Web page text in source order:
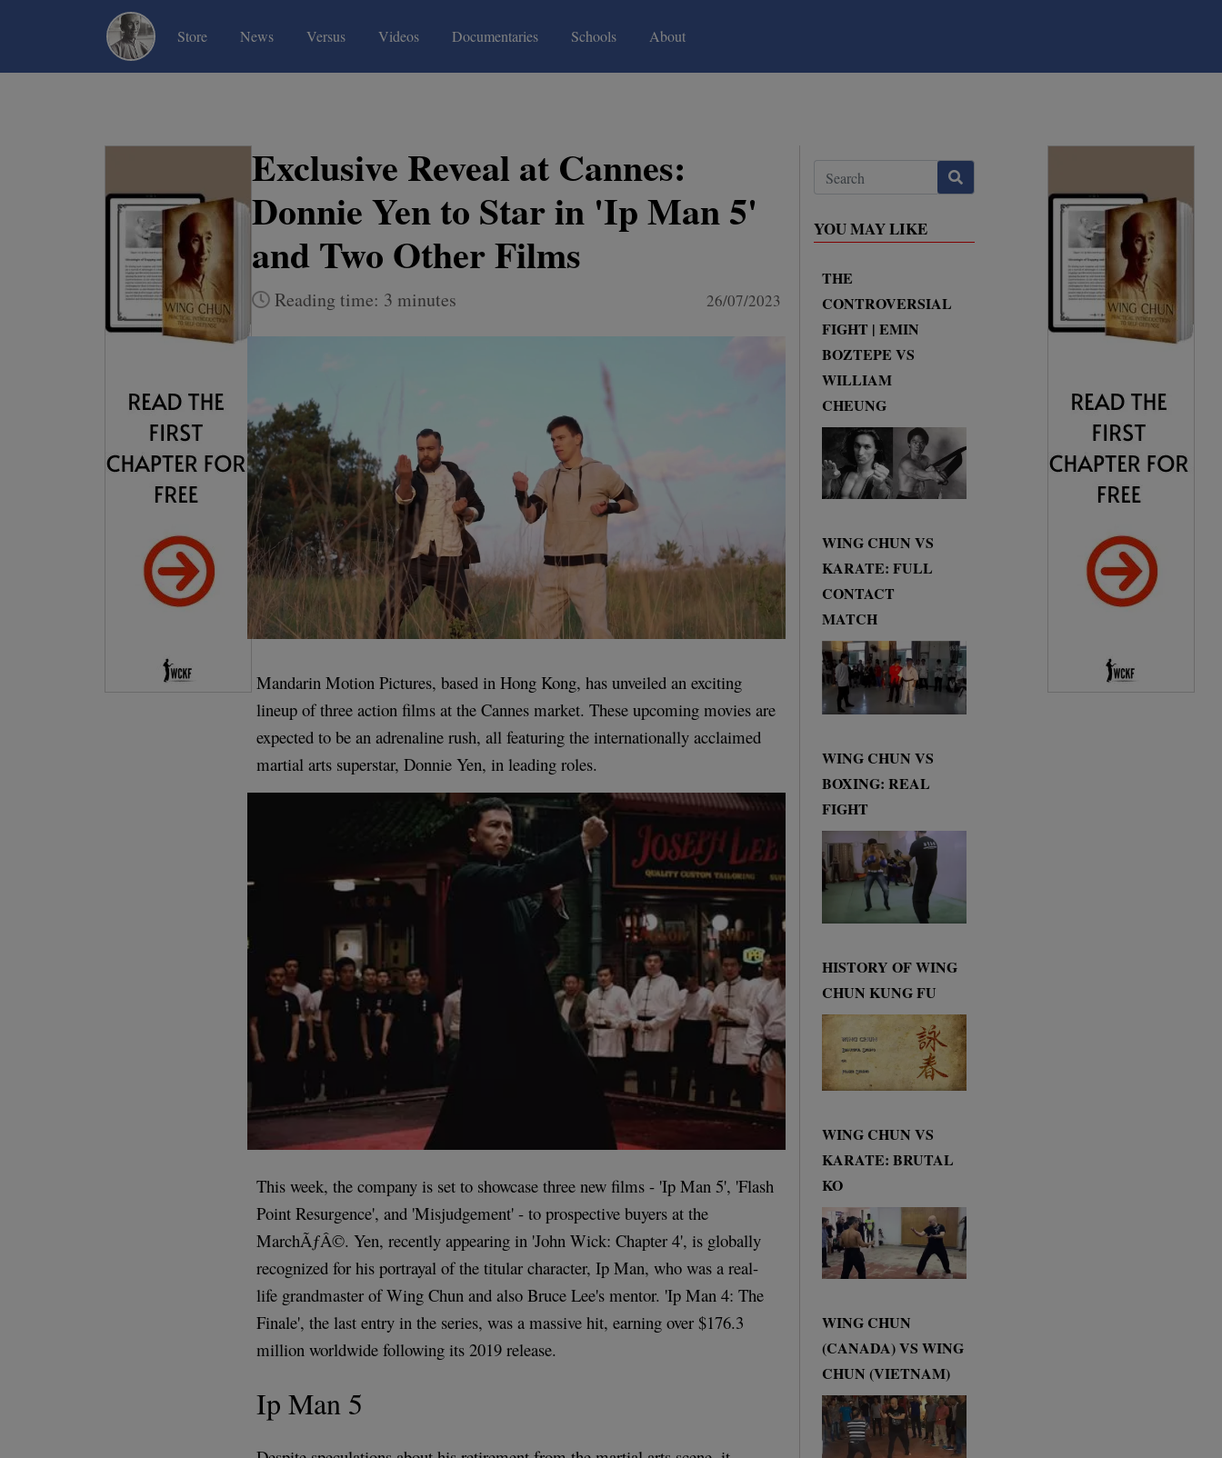
Store(current)News(current)Versus(current)Videos(current)Documentaries(current)Schools About
Exclusive Reveal at Cannes:
Donnie Yen to Star in 'Ip Man 5'
and Two Other Films
Reading time: 3 minutes 26/07/2023
Mandarin Motion Pictures, based in Hong Kong, has unveiled an exciting
lineup of three action films at the Cannes market. These upcoming movies are
expected to be an adrenaline rush, all featuring the internationally acclaimed
martial arts superstar, Donnie Yen, in leading roles.
This week, the company is set to showcase three new films - 'Ip Man 5', 'Flash
Point Resurgence', and 'Misjudgement' - to prospective buyers at the
MarchÃƒÂ©. Yen, recently appearing in 'John Wick: Chapter 4', is globally
recognized for his portrayal of the titular character, Ip Man, who was a real-
life grandmaster of Wing Chun and also Bruce Lee's mentor. 'Ip Man 4: The
Finale', the last entry in the series, was a massive hit, earning over $176.3
million worldwide following its 2019 release.
Ip Man 5
YOU MAY LIKE
THE
CONTROVERSIAL
FIGHT | EMIN
BOZTEPE VS
WILLIAM
CHEUNG
WING CHUN VS
KARATE: FULL
CONTACT
MATCH
WING CHUN VS
BOXING: REAL
FIGHT
HISTORY OF WING
CHUN KUNG FU
WING CHUN VS
KARATE: BRUTAL
KO
WING CHUN
(CANADA) VS WING
CHUN (VIETNAM)